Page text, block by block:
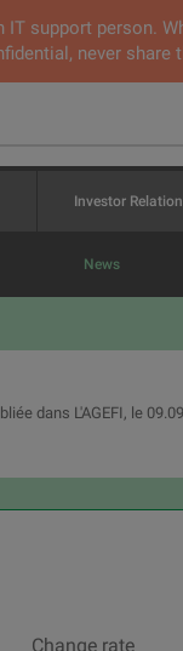
support person.
never share
News
Investor
dans L'AGEFI, le
Change rate